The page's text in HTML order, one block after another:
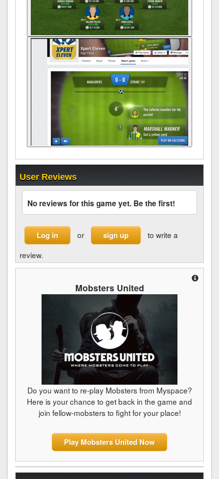
User Reviews
No reviews for this game yet. Be the first!
Log in or sign up
to write a
review.
Mobsters United
Do you want to re-play Mobsters from Myspace?
Here is your chance to get back in the game and
join fellow-mobsters to fight for your place!
Play Mobsters United Now